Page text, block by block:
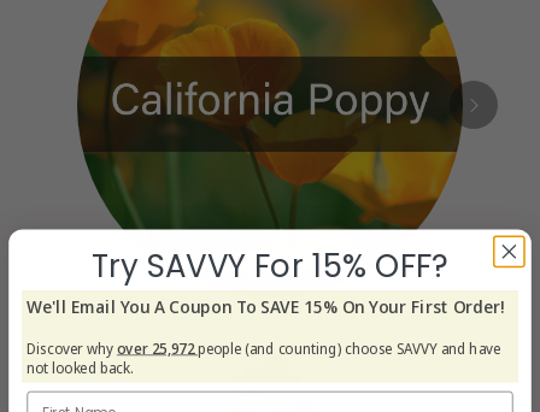
Try SAVVY For 15% OFF?
We'll Email You A Coupon To SAVE 15% On Your First Order!
Discover whyover 25,972people (and counting) choose SAVVY and have
not looked back.